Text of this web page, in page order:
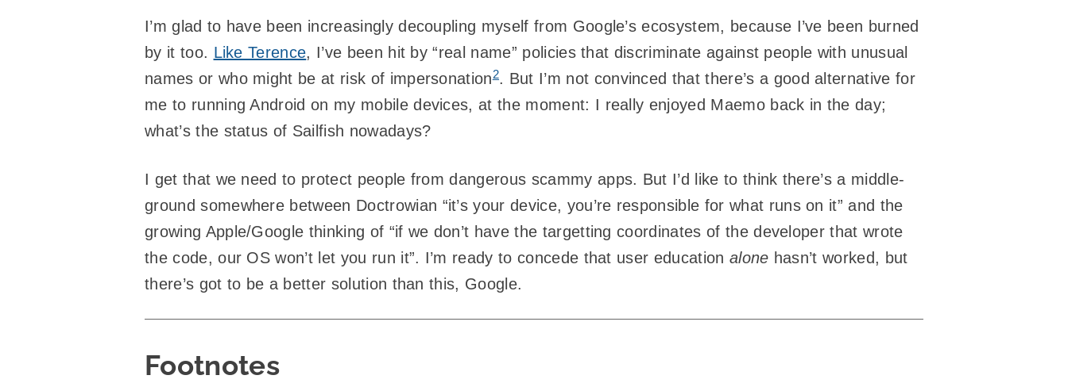
I’m glad to have been increasingly decoupling myself from Google’s ecosystem, because I’ve been burned
by it too. Like Terence, I’ve been hit by “real name” policies that discriminate against people with unusual
names or who might be at risk of impersonation2. But I’m not convinced that there’s a good alternative for
me to running Android on my mobile devices, at the moment: I really enjoyed Maemo back in the day;
what’s the status of Sailfish nowadays?
I get that we need to protect people from dangerous scammy apps. But I’d like to think there’s a middle-
ground somewhere between Doctrowian “it’s your device, you’re responsible for what runs on it” and the
growing Apple/Google thinking of “if we don’t have the targetting coordinates of the developer that wrote
the code, our OS won’t let you run it”. I’m ready to concede that user education alone hasn’t worked, but
there’s got to be a better solution than this, Google.
Footnotes